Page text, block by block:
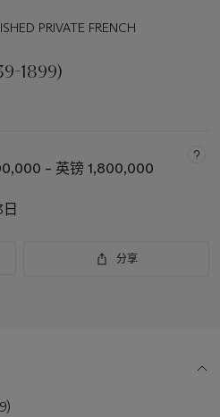
PRIVATE FRENCH
1899)
– 英镑 1,800,000
分享